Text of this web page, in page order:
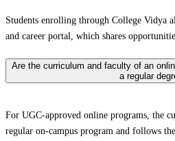
Students enrolling through College Vidya
and career portal, which shares
Are the curriculum and faculty of an
a regular
For UGC-approved online programs, the
regular on-campus program and follows